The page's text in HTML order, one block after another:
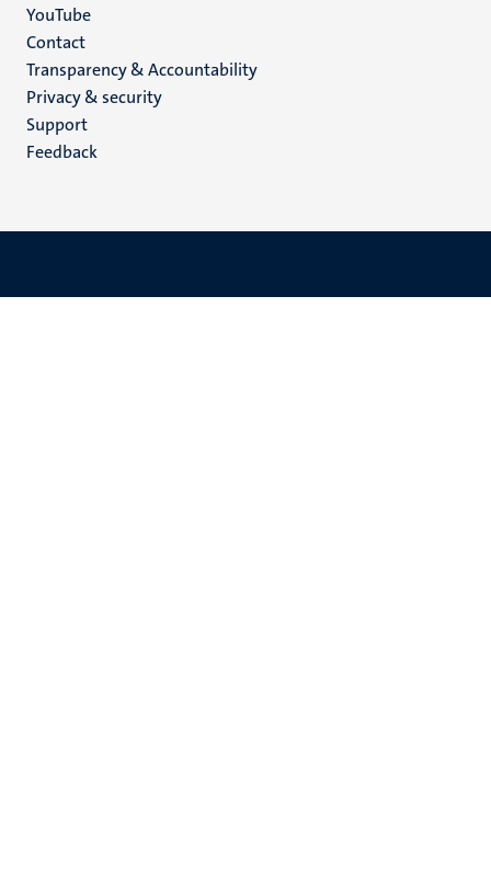
YouTube
Menu
footer
(EN)
Contact
Transparency & Accountability
Privacy & security
Support
Feedback